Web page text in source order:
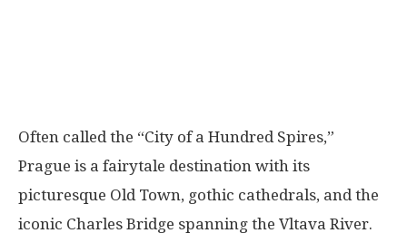
Often called the “City of a Hundred Spires,”
Prague is a fairytale destination with its
picturesque Old Town, gothic cathedrals, and the
iconic Charles Bridge spanning the Vltava River.